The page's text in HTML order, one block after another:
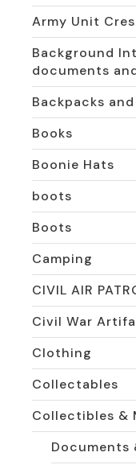
Army Unit
Background
documents
Backpacks
Books
Boonie Hats
boots
Boots
Camping
CIVIL AIR
Civil War
Clothing
Collectables
Collectibles &
Documents